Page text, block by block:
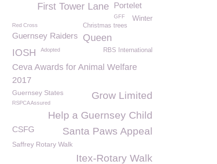
First Tower Lane Portelet
Winter
GFF
Red Cross
Christmas trees
Guernsey Raiders Queen
RBS International
IOSH Adopted
Ceva Awards for Animal Welfare
2017
Grow Limited
Guernsey States
RSPCA Assured
Help a Guernsey Child
Santa Paws Appeal
CSFG
Saffrey Rotary Walk
Itex-Rotary Walk